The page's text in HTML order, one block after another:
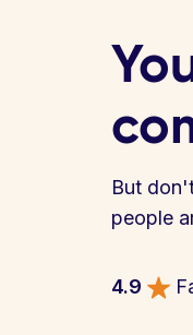
But
people
4.9